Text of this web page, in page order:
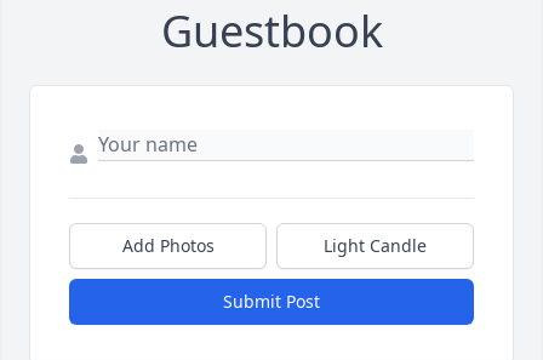
Guestbook
Add Photos Light Candle
Submit Post